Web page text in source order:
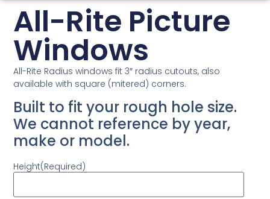
All-Rite Picture
Windows
All-Rite Radius windows fit 3″ radius cutouts, also
available with square (mitered) corners.
Built to fit your rough hole size.
We cannot reference by year,
make or model.
Height(Required)